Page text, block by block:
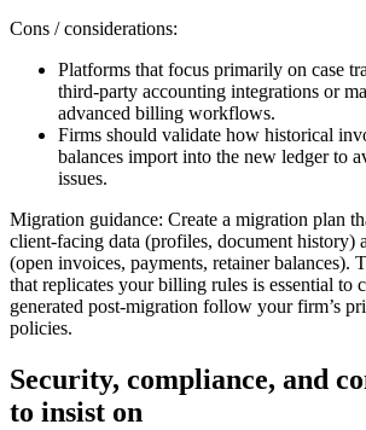
Cons / considerations:
Platforms that focus primarily on case
third-party accounting integrations or
advanced billing workflows.
Firms should validate how historical
balances import into the new ledger to
issues.
Migration guidance: Create a migration plan
client-facing data (profiles, document history)
(open invoices, payments, retainer balances).
that replicates your billing rules is essential to
generated post-migration follow your firm’s
policies.
Security, compliance, and
to insist on